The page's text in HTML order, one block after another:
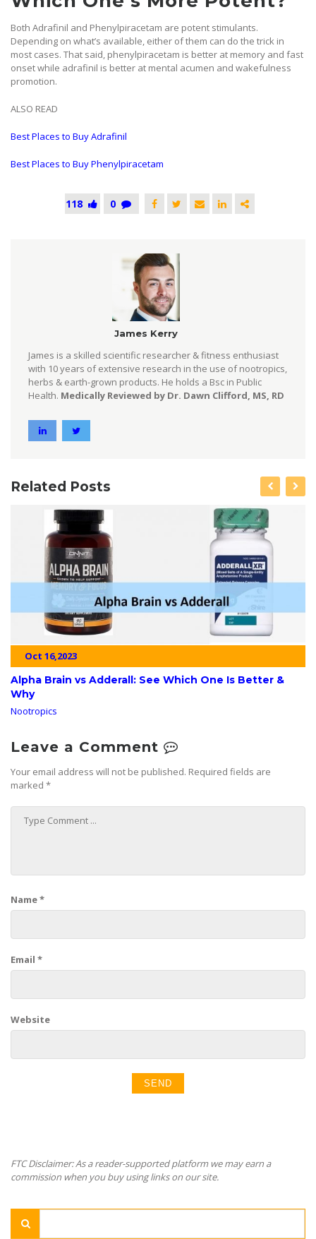
Both Adrafinil and Phenylpiracetam are potent stimulants.
Depending on what’s available, either of them can do the trick in
most cases. That said, phenylpiracetam is better at memory and fast
onset while adrafinil is better at mental acumen and wakefulness
promotion.
ALSO READ
Best Places to Buy Adrafinil
Best Places to Buy Phenylpiracetam
118 0
James Kerry
James is a skilled scientific researcher & fitness enthusiast
with 10 years of extensive research in the use of nootropics,
herbs & earth-grown products. He holds a Bsc in Public
Health. Medically Reviewed by Dr. Dawn Clifford, MS, RD
Related Posts
Oct 16,2023
Alpha Brain vs Adderall: See Which One Is Better &
Why
Nootropics
Leave a Comment
Your email address will not be published. Required fields are
marked *
Name*
Email *
Website
FTC Disclaimer: As a reader-supported platform we may earn a
commission when you buy using links on our site.